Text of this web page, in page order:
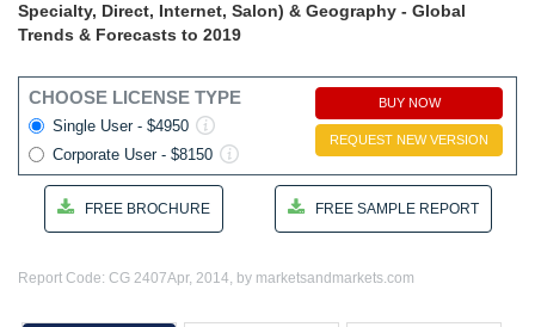
Specialty, Direct, Internet, Salon) & Geography - Global
Trends & Forecasts to 2019
CHOOSE LICENSE TYPE
Single User - $4950
Corporate User - $8150
BUY NOW
REQUEST NEW VERSION
FREE BROCHURE FREE SAMPLE REPORT
Report Code: CG 2407Apr, 2014, by marketsandmarkets.com